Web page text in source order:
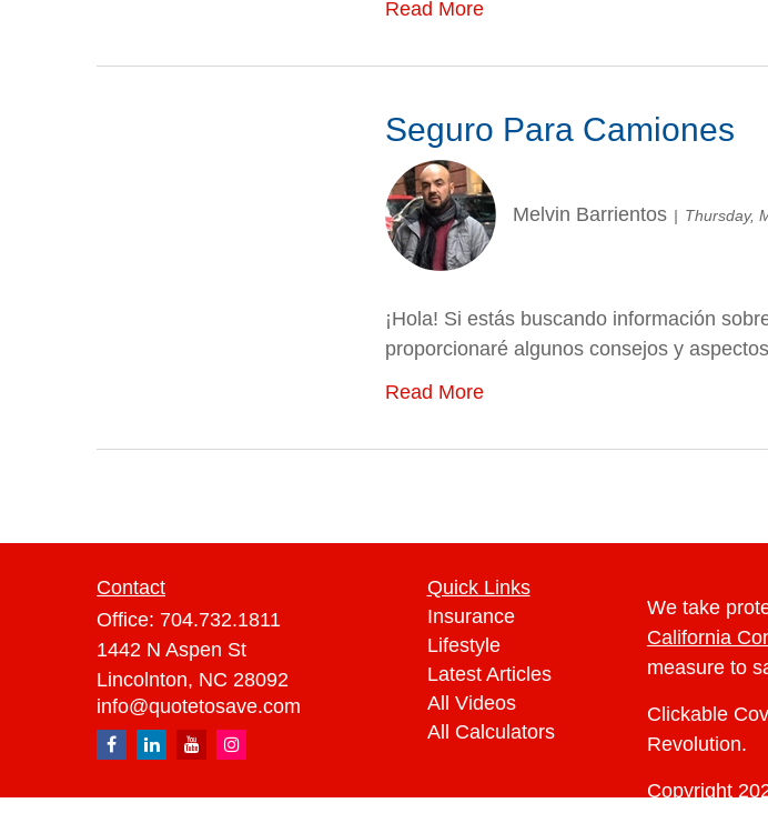
Read More
Seguro Para Camiones
Melvin Barrientos Thursday,
¡Hola! Si estás buscando información
proporcionaré algunos consejos y
Read More
Contact
Office: 704.732.1811
1442 N Aspen St
Lincolnton, NC 28092
info@quotetosave.com
Quick Links
Insurance
Lifestyle
Latest Articles
All Videos
All Calculators
We take
California
measure to
Clickable
Revolution.
Copyright